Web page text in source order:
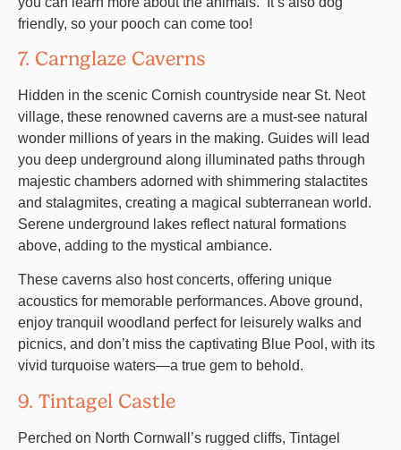
friendly, so your pooch can come too!
7. Carnglaze Caverns
Hidden in the scenic Cornish countryside near St. Neot
village, these renowned caverns are a must-see natural
wonder millions of years in the making. Guides will lead
you deep underground along illuminated paths through
majestic chambers adorned with shimmering stalactites
and stalagmites, creating a magical subterranean world.
Serene underground lakes reflect natural formations
above, adding to the mystical ambiance.
These caverns also host concerts, offering unique
acoustics for memorable performances. Above ground,
enjoy tranquil woodland perfect for leisurely walks and
picnics, and don’t miss the captivating Blue Pool, with its
vivid turquoise waters—a true gem to behold.
9. Tintagel Castle
Perched on North Cornwall’s rugged cliffs, Tintagel